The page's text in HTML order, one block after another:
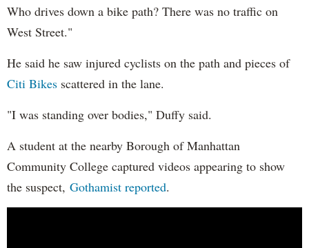
Who drives down a bike path? There was no traffic on
West Street."
He said he saw injured cyclists on the path and pieces of
Citi Bikes scattered in the lane.
"I was standing over bodies," Duffy said.
A student at the nearby Borough of Manhattan
Community College captured videos appearing to show
the suspect, Gothamist reported.